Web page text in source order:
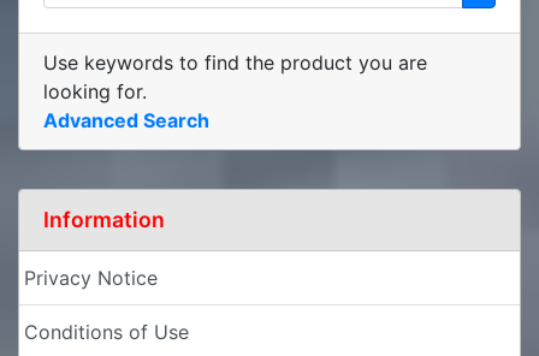
Use keywords to find the product you are
looking for.
Advanced Search
Information
Privacy Notice
Conditions of Use